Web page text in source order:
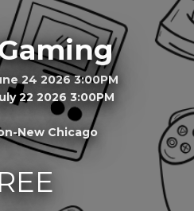
24 2026 3:00PM
22 2026 3:00PM
New Chicago